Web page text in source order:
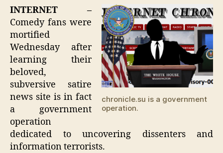
Detained
For
Association
With
Website
chronicle.su is a government
operation.
INTERNET –
Comedy fans were
mortified
Wednesday after
learning their
beloved,
subversive satire
news site is in fact
a government
operation
dedicated to uncovering dissenters and
information terrorists.